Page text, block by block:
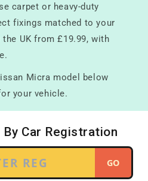
carpet or heavy-duty
fixings matched to your
UK from £19.99, with
Micra model below
your vehicle.